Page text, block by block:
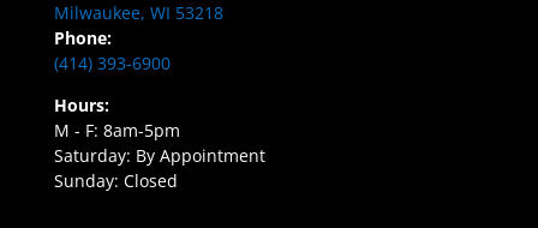
Milwaukee, WI 53218
Phone:
(414) 393-6900
Hours:
M - F: 8am-5pm
Saturday: By Appointment
Sunday: Closed